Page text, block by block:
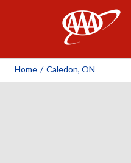
Home / Caledon, ON